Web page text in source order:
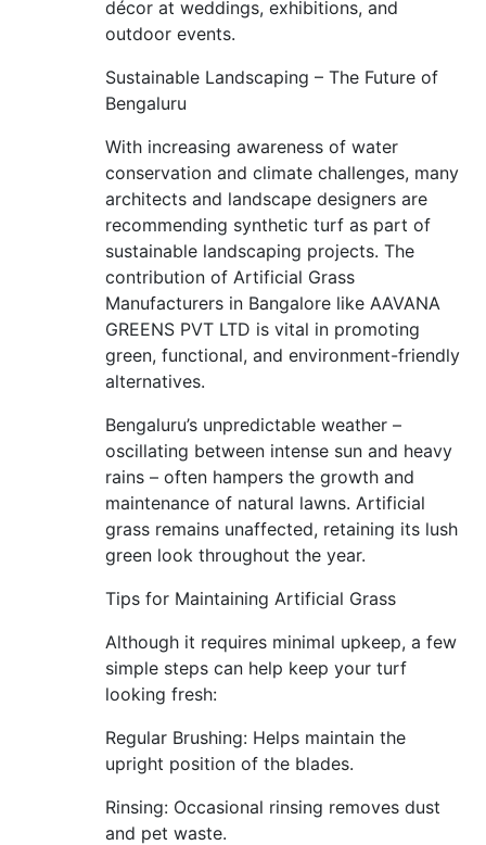
décor at weddings, exhibitions, and
outdoor events.
Sustainable Landscaping – The Future of
Bengaluru
With increasing awareness of water
conservation and climate challenges, many
architects and landscape designers are
recommending synthetic turf as part of
sustainable landscaping projects. The
contribution of Artificial Grass
Manufacturers in Bangalore like AAVANA
GREENS PVT LTD is vital in promoting
green, functional, and environment-friendly
alternatives.
Bengaluru’s unpredictable weather –
oscillating between intense sun and heavy
rains – often hampers the growth and
maintenance of natural lawns. Artificial
grass remains unaffected, retaining its lush
green look throughout the year.
Tips for Maintaining Artificial Grass
Although it requires minimal upkeep, a few
simple steps can help keep your turf
looking fresh:
Regular Brushing: Helps maintain the
upright position of the blades.
Rinsing: Occasional rinsing removes dust
and pet waste.